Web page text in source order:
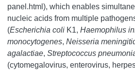
panel.html), which enables
nucleic acids from multiple
(Escherichia coli K1, Haemophilus
monocytogenes, Neisseria
agalactiae, Streptococcus
(cytomegalovirus, enterovirus,